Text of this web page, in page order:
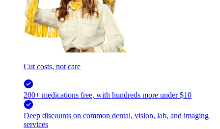
Cut costs, not care
200+ medications free, with hundreds more under $10
Deep discounts on common dental, vision, lab, and imaging
services